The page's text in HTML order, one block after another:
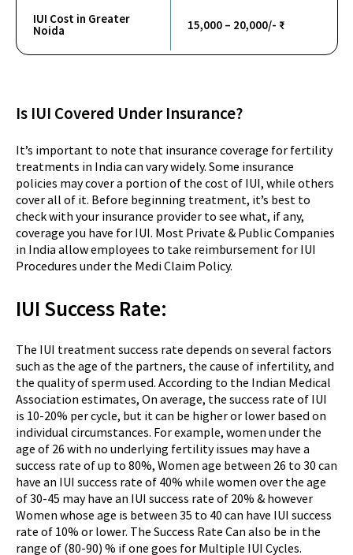
IUI Cost in Greater
Noida 15,000 – 20,000/- ₹
Is IUI Covered Under Insurance?
It’s important to note that insurance coverage for fertility
treatments in India can vary widely. Some insurance
policies may cover a portion of the cost of IUI, while others
cover all of it. Before beginning treatment, it’s best to
check with your insurance provider to see what, if any,
coverage you have for IUI. Most Private & Public Companies
in India allow employees to take reimbursement for IUI
Procedures under the Medi Claim Policy.
IUI Success Rate:
The IUI treatment success rate depends on several factors
such as the age of the partners, the cause of infertility, and
the quality of sperm used. According to the Indian Medical
Association estimates, On average, the success rate of IUI
is 10-20% per cycle, but it can be higher or lower based on
individual circumstances. For example, women under the
age of 26 with no underlying fertility issues may have a
success rate of up to 80%, Women age between 26 to 30 can
have an IUI success rate of 40% while women over the age
of 30-45 may have an IUI success rate of 20% & however
Women whose age is between 35 to 40 can have IUI success
rate of 10% or lower. The Success Rate Can also be in the
range of (80-90) % if one goes for Multiple IUI Cycles.